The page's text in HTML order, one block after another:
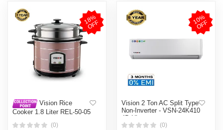
1
8
%
O
F
F
Vision Rice
Cooker 1.8 Liter REL-50-05
(0)
1
0
%
O
F
F
Vision 2 Ton AC Split Type
Non-Inverter - VSN-24K410
4D Ultra
(0)